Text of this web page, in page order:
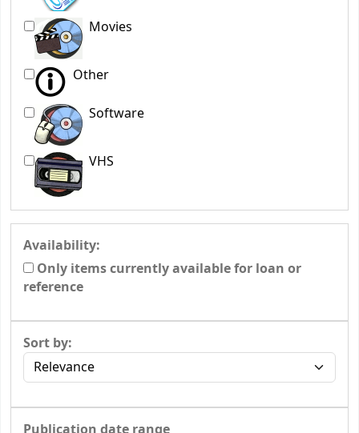
Movies
Other
Software
VHS
Availability:
Only items currently available for loan or
reference
Sort by:
Publication date range